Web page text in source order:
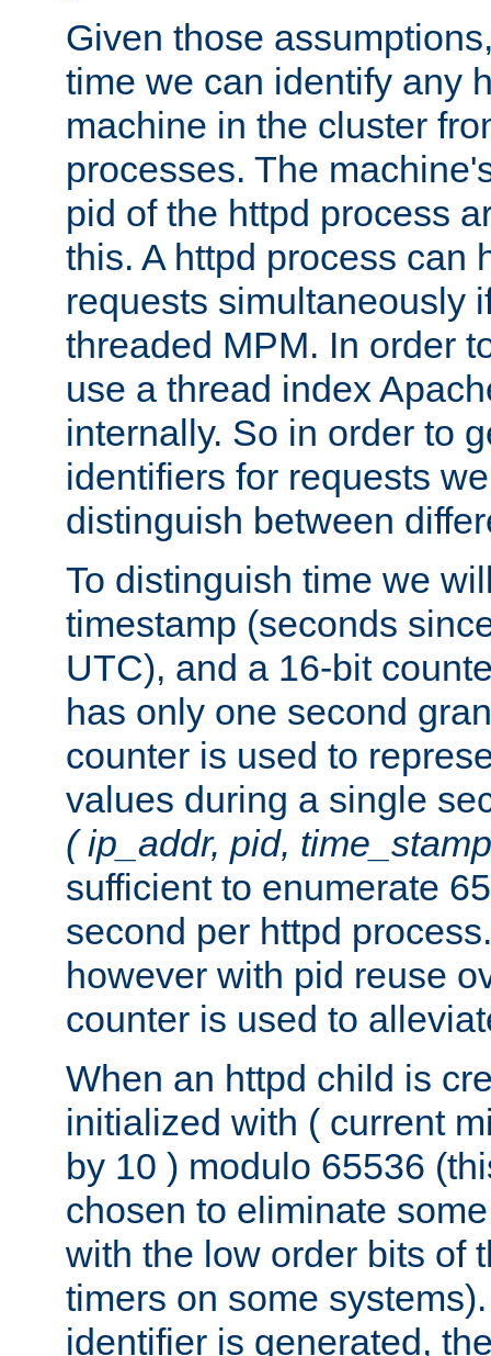
Given those
time we can identify any
machine in the cluster
processes. The
pid of the httpd process
this. A httpd process can
requests simultaneously
threaded MPM. In order
use a thread index
internally. So in order to
identifiers for requests
distinguish between
To distinguish time we
timestamp (seconds
UTC), and a 16-bit
has only one second
counter is used to
values during a single
( ip_addr, pid,
sufficient to enumerate
second per httpd
however with pid reuse
counter is used to
When an httpd child is
initialized with ( current
by 10 ) modulo 65536
chosen to eliminate
with the low order bits of
timers on some
identifier is generated,